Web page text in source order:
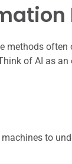
often
of AI as an
to